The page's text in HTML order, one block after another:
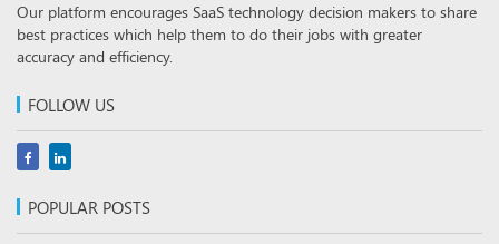
Our platform encourages SaaS technology decision makers to share
best practices which help them to do their jobs with greater
accuracy and efficiency.
FOLLOW US
POPULAR POSTS